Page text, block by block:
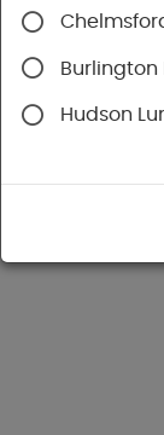
Burlington
Hudson